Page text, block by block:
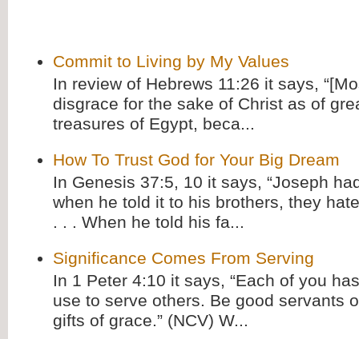
Commit to Living by My Values
In review of Hebrews 11:26 it says,
disgrace for the sake of Christ as of
treasures of Egypt, beca...
How To Trust God for Your Big Dream
In Genesis 37:5, 10 it says, “Joseph
when he told it to his brothers, they
. . . When he told his fa...
Significance Comes From Serving
In 1 Peter 4:10 it says, “Each of you
use to serve others. Be good servants
gifts of grace.” (NCV) W...